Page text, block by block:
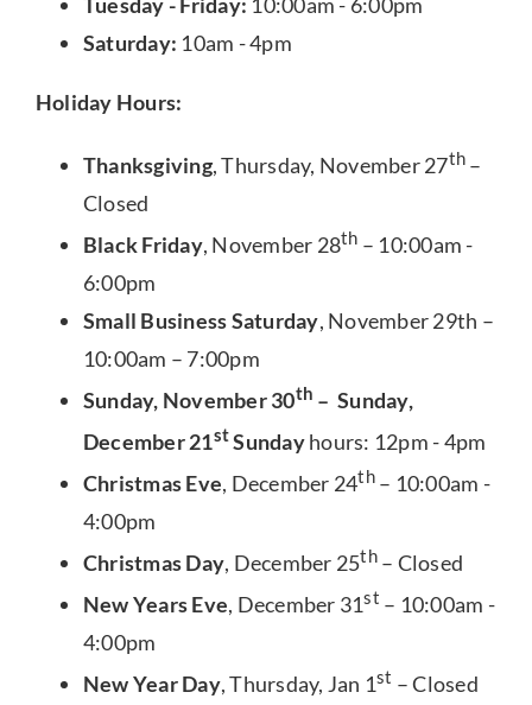
Saturday: 10am - 4pm
Holiday Hours:
Thanksgiving, Thursday, November 27th –
Closed
Black Friday, November 28th – 10:00am -
6:00pm
Small Business Saturday, November 29th –
10:00am – 7:00pm
Sunday, November 30th – Sunday,
December 21stSundayhours: 12pm - 4pm
Christmas Eve, December 24th– 10:00am -
4:00pm
Christmas Day, December 25th– Closed
New Years Eve, December 31st – 10:00am -
4:00pm
New Year Day, Thursday, Jan 1st – Closed